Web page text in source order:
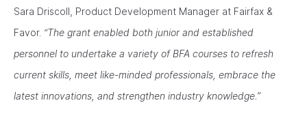
Sara Driscoll, Product Development Manager at Fairfax &
Favor. “The grant enabled both junior and established
personnel to undertake a variety of BFA courses to refresh
current skills, meet like-minded professionals, embrace the
latest innovations, and strengthen industry knowledge.”